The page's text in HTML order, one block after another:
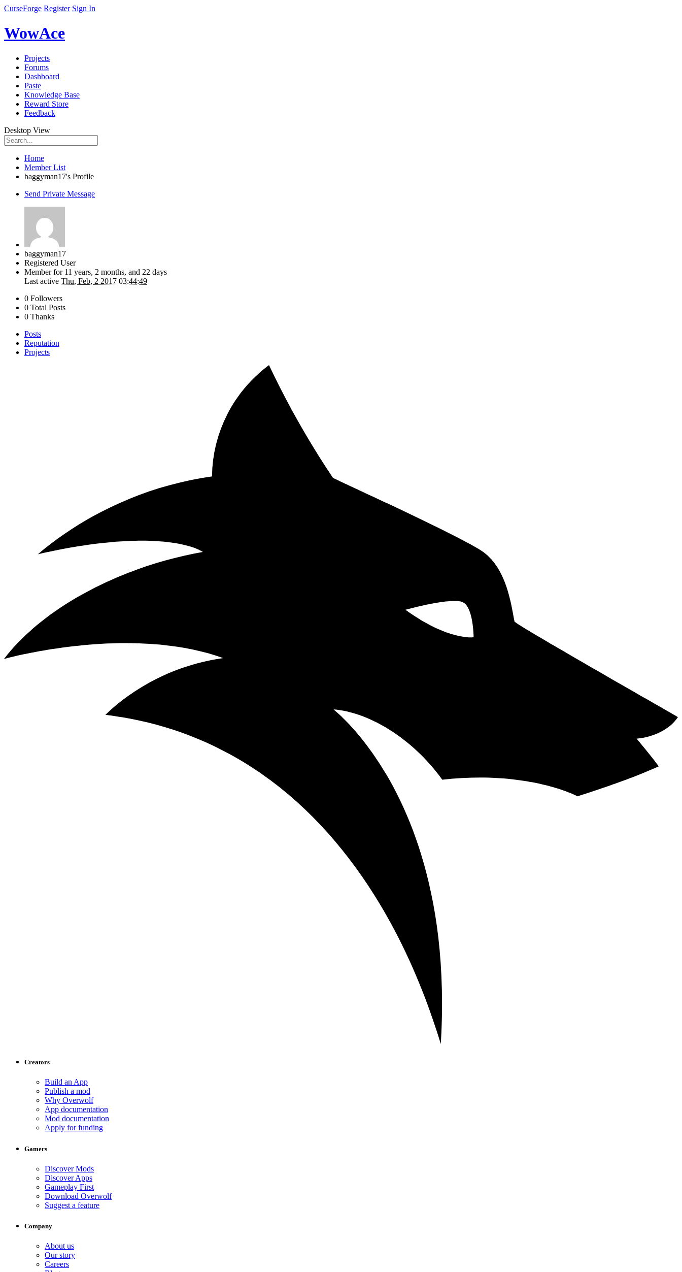
CurseForge Register Sign In
WowAce
Projects
Forums
Dashboard
Paste
Knowledge Base
Reward Store
Feedback
Desktop View
Home
Member List
baggyman17's Profile
Send Private Message
baggyman17
Registered User
Member for 11 years, 2 months, and 22 days
Last active Thu, Feb, 2 2017 03:44:49
0 Followers
0 Total Posts
0 Thanks
Posts
Reputation
Projects
Creators
Build an App
Publish a mod
Why Overwolf
App documentation
Mod documentation
Apply for funding
Gamers
Discover Mods
Discover Apps
Gameplay First
Download Overwolf
Suggest a feature
Company
About us
Our story
Careers